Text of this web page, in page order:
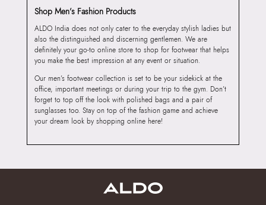
Shop Men’s Fashion Products
ALDO India does not only cater to the everyday stylish ladies but
also the distinguished and discerning gentlemen. We are
definitely your go-to online store to shop for footwear that helps
you make the best impression at any event or situation.
Our men’s footwear collection is set to be your sidekick at the
office, important meetings or during your trip to the gym. Don’t
forget to top off the look with polished bags and a pair of
sunglasses too. Stay on top of the fashion game and achieve
your dream look by shopping online here!